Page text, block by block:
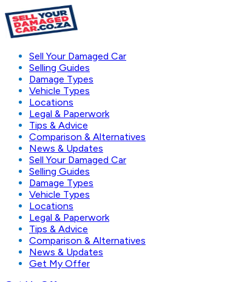
Sell Your Damaged Car
Selling Guides
Damage Types
Vehicle Types
Locations
Legal & Paperwork
Tips & Advice
Comparison & Alternatives
News & Updates
Sell Your Damaged Car
Selling Guides
Damage Types
Vehicle Types
Locations
Legal & Paperwork
Tips & Advice
Comparison & Alternatives
News & Updates
Get My Offer